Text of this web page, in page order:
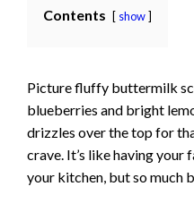
Contents show
Picture fluffy buttermilk
blueberries and bright
drizzles over the top for
crave. It’s like having
your kitchen, but so much